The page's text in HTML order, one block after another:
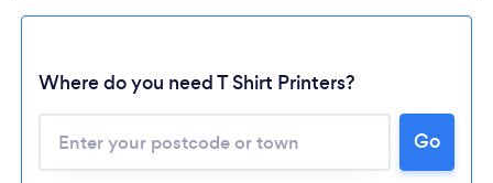
Where do you need T Shirt Printers?
Go